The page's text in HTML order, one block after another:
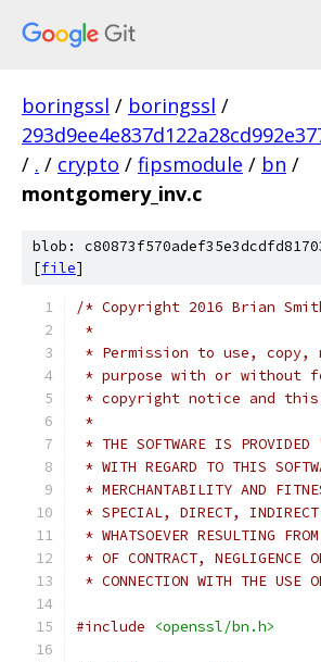
boringssl / boringssl /
/ . / crypto / fipsmodule / bn /
montgomery_inv.c
blob:
[file]
/* Copyright 2016 Brian
*
* Permission to use,
* purpose with or without
* copyright notice and
*
* THE SOFTWARE IS
* WITH REGARD TO THIS
* MERCHANTABILITY AND
* SPECIAL, DIRECT, INDIRECT,
* WHATSOEVER RESULTING
* OF CONTRACT, NEGLIGENCE
* CONNECTION WITH THE USE
#include <openssl/bn.h>